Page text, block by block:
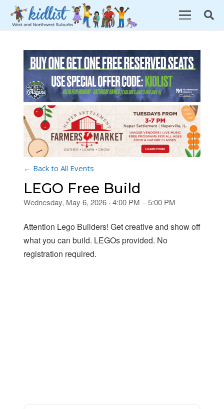
← Back to All Events
LEGO Free Build
Wednesday, May 6, 2026 · 4:00 PM – 5:00 PM
Attention Lego Builders! Get creative and show off
what you can build. LEGOs provided. No
registration required.